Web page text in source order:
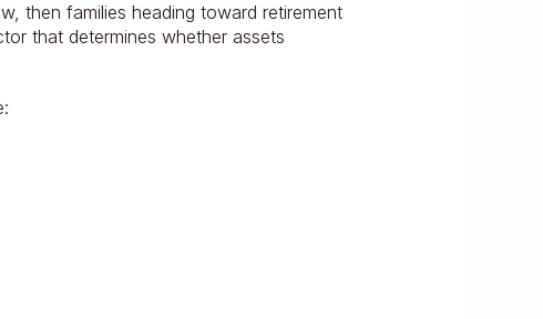
then families heading toward retirement
that determines whether assets